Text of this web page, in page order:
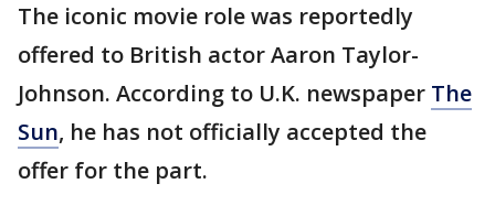
The iconic movie role was reportedly
offered to British actor Aaron Taylor-
Johnson. According to U.K. newspaper The
Sun, he has not officially accepted the
offer for the part.